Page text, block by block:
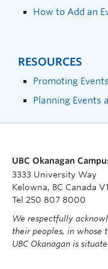
How to Add an
RESOURCES
Promoting Events
Planning Events
UBC Okanagan
3333 University Way
Kelowna, BC Canada
Tel 250 807 8000
We respectfully
their peoples, in whose
UBC Okanagan is